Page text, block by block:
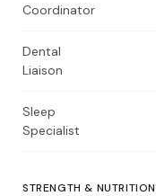
Coordinator
Dental
Liaison
Sleep
Specialist
STRENGTH & NUTRITION